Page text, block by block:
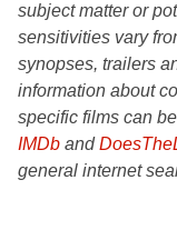
subject matter or
sensitivities vary
synopses, trailers
information about
specific films can
IMDb and
general internet